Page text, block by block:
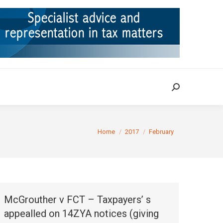
Search:
You are here:
Home 2017 February
McGrouther v FCT – Taxpayers’ s
appealled on 14ZYA notices (giving
TAX CASES RULINGS CONTACT